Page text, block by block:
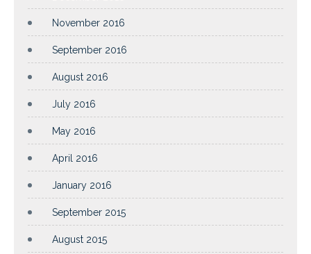
November 2016
September 2016
August 2016
July 2016
May 2016
April 2016
January 2016
September 2015
August 2015